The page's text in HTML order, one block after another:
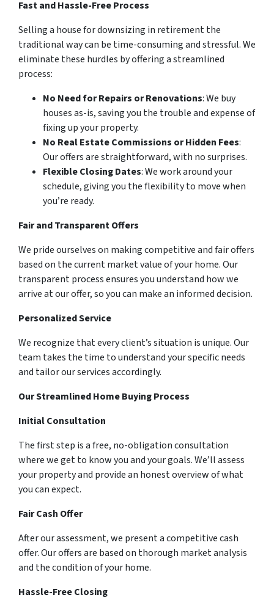
Fast and Hassle-Free Process
Selling a house for downsizing in retirement the
traditional way can be time-consuming and stressful. We
eliminate these hurdles by offering a streamlined
process:
No Need for Repairs or Renovations: We buy
houses as-is, saving you the trouble and expense of
fixing up your property.
No Real Estate Commissions or Hidden Fees:
Our offers are straightforward, with no surprises.
Flexible Closing Dates: We work around your
schedule, giving you the flexibility to move when
you’re ready.
Fair and Transparent Offers
We pride ourselves on making competitive and fair offers
based on the current market value of your home. Our
transparent process ensures you understand how we
arrive at our offer, so you can make an informed decision.
Personalized Service
We recognize that every client’s situation is unique. Our
team takes the time to understand your specific needs
and tailor our services accordingly.
Our Streamlined Home Buying Process
Initial Consultation
The first step is a free, no-obligation consultation
where we get to know you and your goals. We’ll assess
your property and provide an honest overview of what
you can expect.
Fair Cash Offer
After our assessment, we present a competitive cash
offer. Our offers are based on thorough market analysis
and the condition of your home.
Hassle-Free Closing